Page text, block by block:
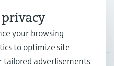
your browsing
to optimize site
advertisements